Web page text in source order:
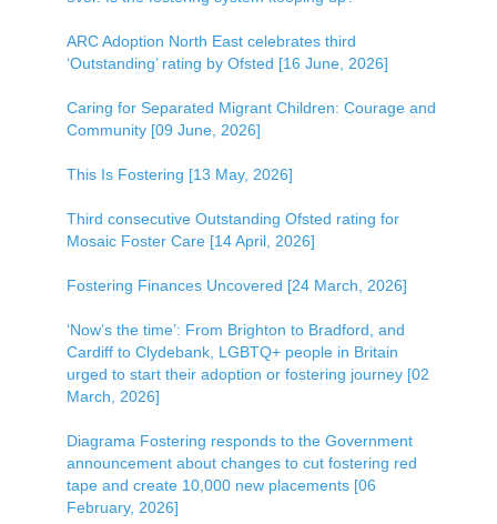
ARC Adoption North East celebrates third
‘Outstanding’ rating by Ofsted [16 June, 2026]
Caring for Separated Migrant Children: Courage and
Community [09 June, 2026]
This Is Fostering [13 May, 2026]
Third consecutive Outstanding Ofsted rating for
Mosaic Foster Care [14 April, 2026]
Fostering Finances Uncovered [24 March, 2026]
‘Now’s the time’: From Brighton to Bradford, and
Cardiff to Clydebank, LGBTQ+ people in Britain
urged to start their adoption or fostering journey [02
March, 2026]
Diagrama Fostering responds to the Government
announcement about changes to cut fostering red
tape and create 10,000 new placements [06
February, 2026]